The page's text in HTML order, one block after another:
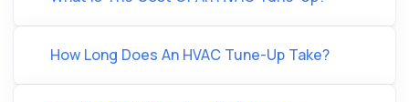
How Long Does An HVAC Tune-Up Take?